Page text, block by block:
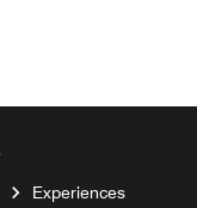
Experiences